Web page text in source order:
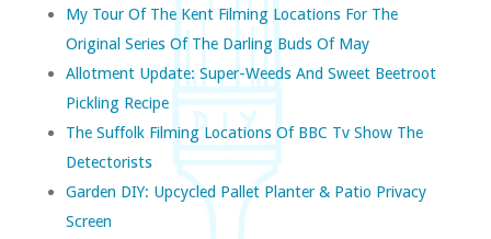
My Tour Of The Kent Filming Locations For The
Original Series Of The Darling Buds Of May
Allotment Update: Super-Weeds And Sweet Beetroot
Pickling Recipe
The Suffolk Filming Locations Of BBC Tv Show The
Detectorists
Garden DIY: Upcycled Pallet Planter & Patio Privacy
Screen